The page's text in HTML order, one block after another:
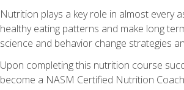
Nutrition plays a key role in almost every
healthy eating patterns and make long
science and behavior change strategies
Upon completing this nutrition course
become a NASM Certified Nutrition